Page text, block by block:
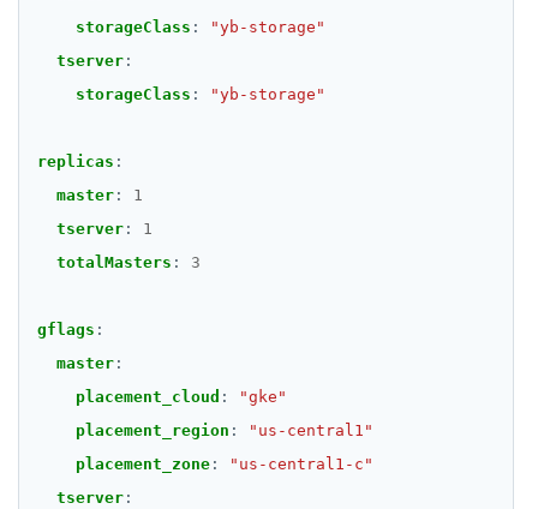
storageClass :
"yb-storage"
tserver :
storageClass : "yb-storage"
replicas :
master :
1
tserver :
1
totalMasters : 3
gflags :
master :
placement_cloud :
"gke"
placement_region :
"us-central1"
placement_zone :
"us-central1-c"
tserver :